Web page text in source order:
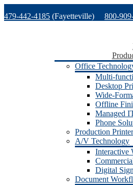
to
479-442-4185 (Fayetteville) 800-
Office
Multi-
Desktop
Wide-
Offline
Managed
Phone
Production
A/V Technology
Interactive
Digital
Document